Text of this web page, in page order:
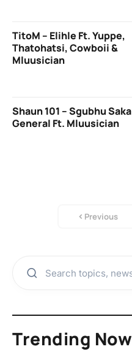
TitoM – Elihle Ft. Yuppe,
Thatohatsi, Cowboii &
Mluusician
Shaun 101 – Sgubhu Saka
General Ft. Mluusician
Previous
Trending Now